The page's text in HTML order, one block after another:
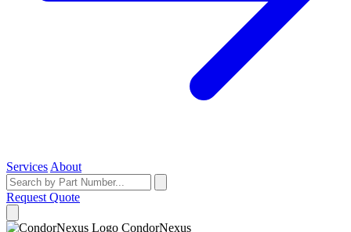
Services About
Request Quote
CondorNexus